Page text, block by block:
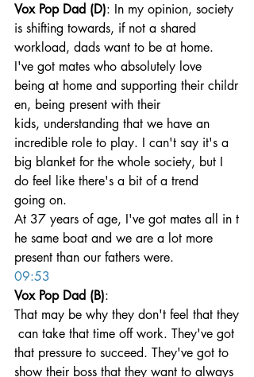
Vox Pop Dad (D): In my opinion, society
is shifting towards, if not a shared
workload, dads want to be at home.
I've got mates who absolutely love
being at home and supporting their childr
en, being present with their
kids, understanding that we have an
incredible role to play. I can't say it's a
big blanket for the whole society, but I
do feel like there's a bit of a trend
going on.
At 37 years of age, I've got mates all in t
he same boat and we are a lot more
present than our fathers were.
09:53
Vox Pop Dad (B):
That may be why they don't feel that they
can take that time off work. They've got
that pressure to succeed. They've got to
show their boss that they want to always